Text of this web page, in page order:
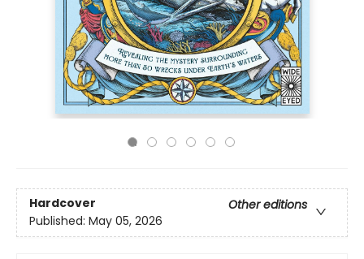
Hardcover
Other editions
Published: May 05, 2026